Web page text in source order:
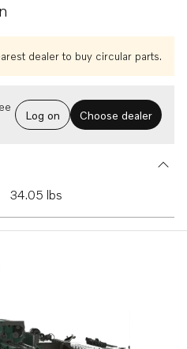
dealer to buy circular parts.
Log on Choose dealer
34.05 lbs